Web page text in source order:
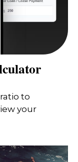
to
your